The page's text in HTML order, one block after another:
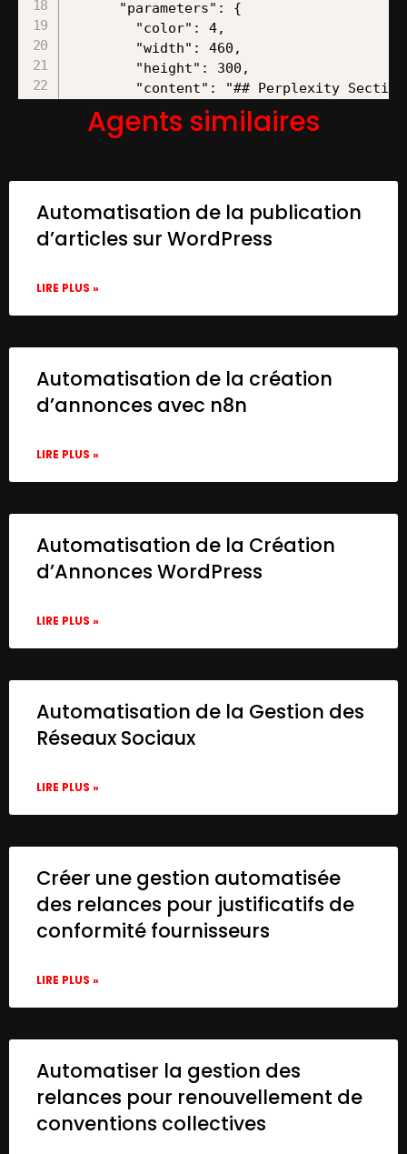
Agents similaires
Automatisation de la publication
d’articles sur WordPress
LIRE PLUS »
Automatisation de la création
d’annonces avec n8n
LIRE PLUS »
Automatisation de la Création
d’Annonces WordPress
LIRE PLUS »
Automatisation de la Gestion des
Réseaux Sociaux
LIRE PLUS »
Créer une gestion automatisée
des relances pour justificatifs de
conformité fournisseurs
LIRE PLUS »
Automatiser la gestion des
relances pour renouvellement de
conventions collectives